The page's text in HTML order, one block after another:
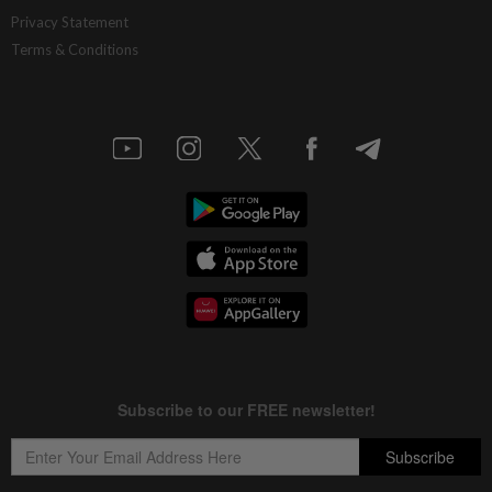
Exports to remain resilient
CORPORATE NEWS
Frontken’s prospects brighten on AI
Privacy Statement
Terms & Conditions